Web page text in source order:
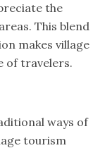
the
This blend
makes village
of travelers.
ways of
tourism